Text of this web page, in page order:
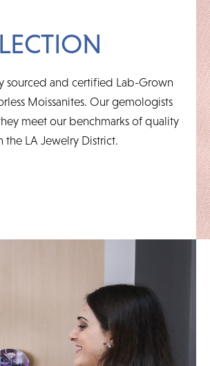
sourced and certified Lab-Grown
Moissanites. Our gemologists
meet our benchmarks of quality
LA Jewelry District.